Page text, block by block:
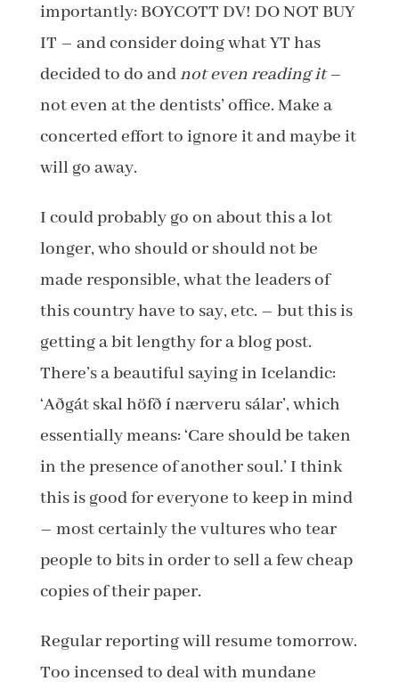
importantly: BOYCOTT DV! DO NOT BUY
IT – and consider doing what YT has
decided to do andnot even reading it–
not even at the dentists’ office. Make a
concerted effort to ignore it and maybe it
will go away.
I could probably go on about this a lot
longer, who should or should not be
made responsible, what the leaders of
this country have to say, etc. – but this is
getting a bit lengthy for a blog post.
There’s a beautiful saying in Icelandic:
‘Aðgát skal höfð í nærveru sálar’, which
essentially means: ‘Care should be taken
in the presence of another soul.’ I think
this is good for everyone to keep in mind
– most certainly the vultures who tear
people to bits in order to sell a few cheap
copies of their paper.
Regular reporting will resume tomorrow.
Too incensed to deal with mundane